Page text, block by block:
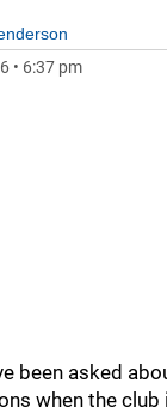
• 6:37 pm
been asked
when the club